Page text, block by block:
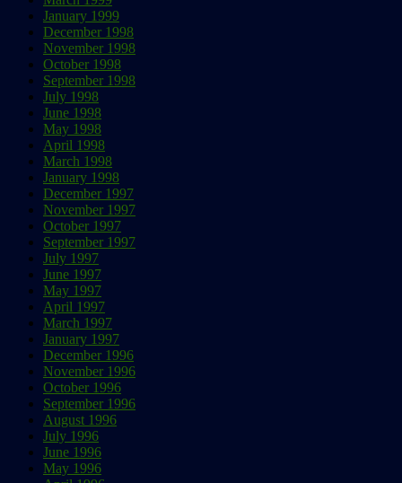
January 1999
December 1998
November 1998
October 1998
September 1998
July 1998
June 1998
May 1998
April 1998
March 1998
January 1998
December 1997
November 1997
October 1997
September 1997
July 1997
June 1997
May 1997
April 1997
March 1997
January 1997
December 1996
November 1996
October 1996
September 1996
August 1996
July 1996
June 1996
May 1996